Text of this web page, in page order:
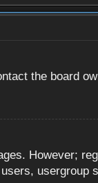
the board
However;
usergroup